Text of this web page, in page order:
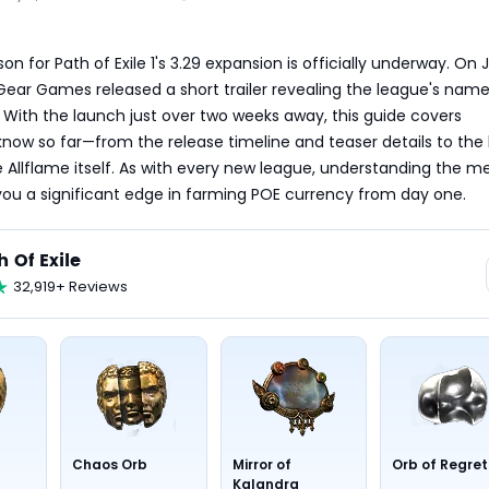
for Path of Exile 1's 3.29 expansion is officially underway. On
Games released a short trailer revealing the league's
the launch just over two weeks away, this guide covers
so far—from the release timeline and teaser details to the
Allflame itself. As with every new league, understanding the
a significant edge in farming POE currency from day one.
Of Exile
32,919+ Reviews
Chaos Orb
Mirror of
Kalandra
Orb of Regret